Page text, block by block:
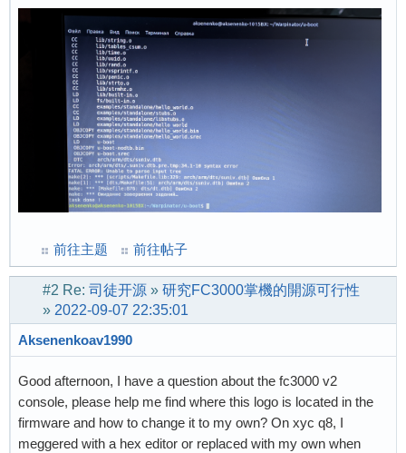
前往主题 前往帖子
#2 Re: 司徒开源 » 研究FC3000掌機的開源可行性
» 2022-09-07 22:35:01
Aksenenkoav1990
Good afternoon, I have a question about the fc3000 v2
console, please help me find where this logo is located in the
firmware and how to change it to my own? On xyc q8, I
meggered with a hex editor or replaced with my own when